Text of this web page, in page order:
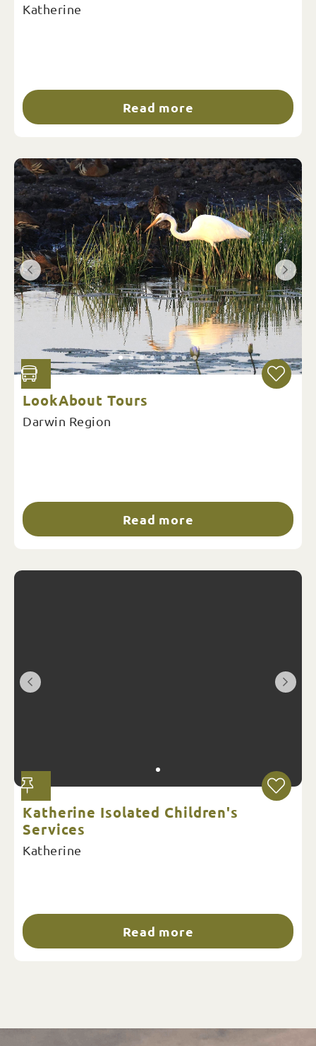
Katherine
Read more
LookAbout Tours
Darwin Region
Read more
Katherine Isolated Children's
Services
Katherine
Read more